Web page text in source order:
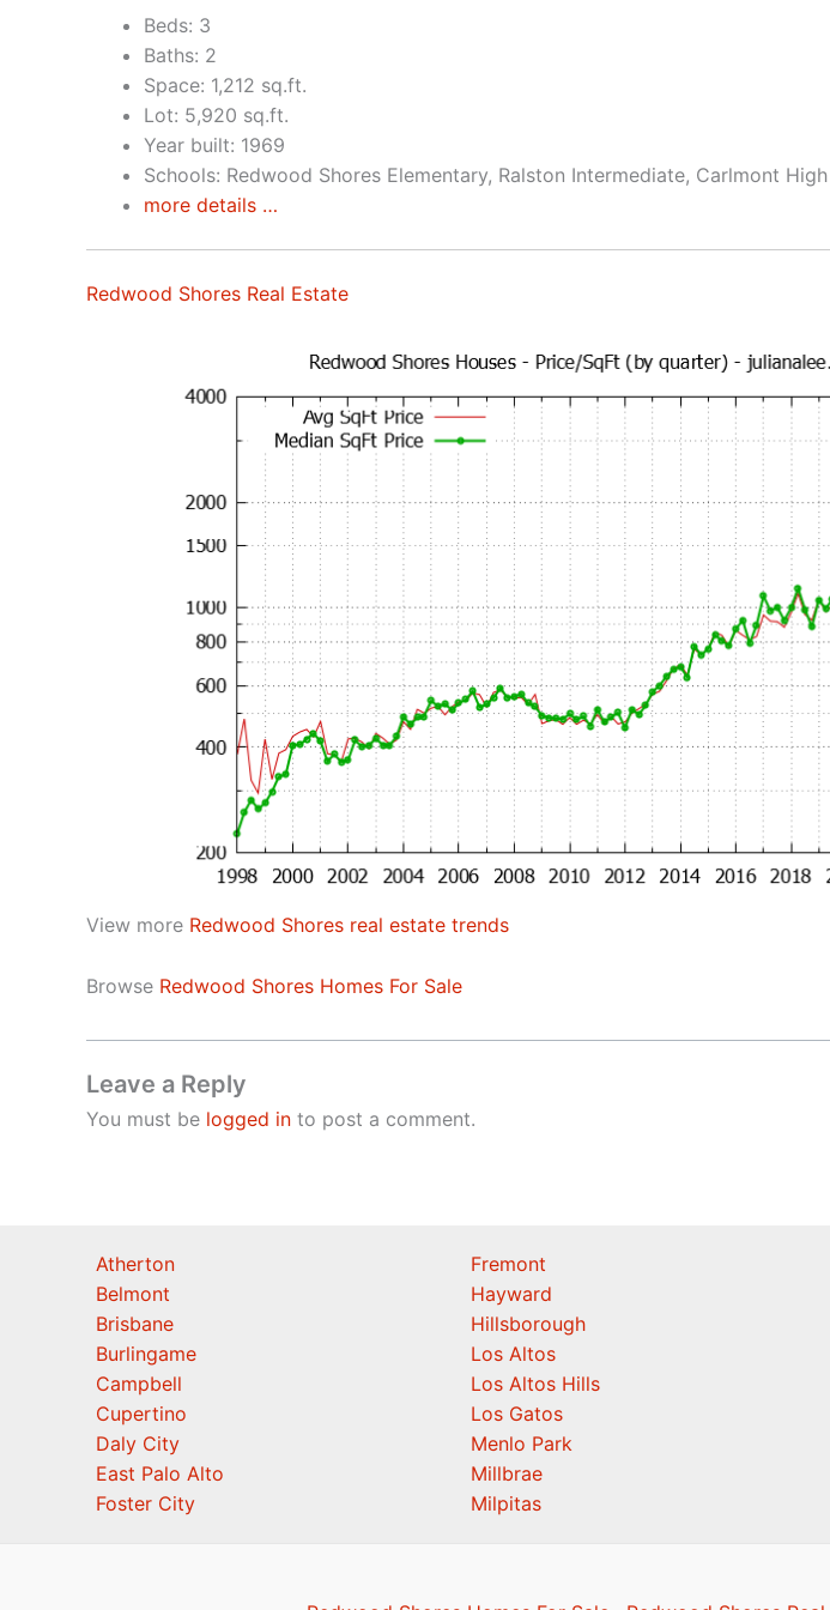
Beds: 3
Baths: 2
Space: 1,212 sq.ft.
Lot: 5,920 sq.ft.
Year built: 1969
Schools: Redwood Shores Elementary, Ralston Intermediate, Carlmont High
more details …
Redwood Shores Real Estate
View more Redwood Shores real estate trends
Browse Redwood Shores Homes For Sale
Leave a Reply
You must be logged in to post a comment.
Atherton
Belmont
Brisbane
Burlingame
Campbell
Cupertino
Daly City
East Palo Alto
Foster City
Fremont
Hayward
Hillsborough
Los Altos
Los Altos Hills
Los Gatos
Menlo Park
Millbrae
Milpitas